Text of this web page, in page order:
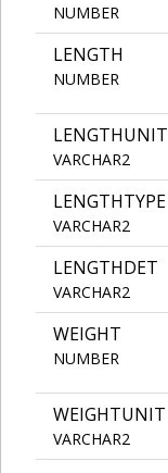
NUMBER
LENGTH
NUMBER
LENGTHUNIT
VARCHAR2
LENGTHTYPE
VARCHAR2
LENGTHDET
VARCHAR2
WEIGHT
NUMBER
WEIGHTUNIT
VARCHAR2